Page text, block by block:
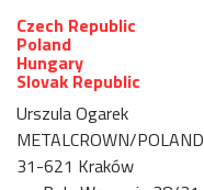
Czech Republic
Poland
Hungary
Slovak Republic
Urszula Ogarek
METALCROWN/POLAND
31-621 Kraków